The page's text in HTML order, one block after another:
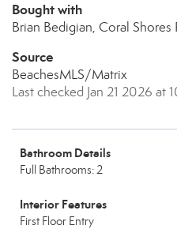
Bought with
Brian Bedigian, Coral Shores
Source
BeachesMLS/Matrix
Last checked Jan 21 2026 at
Bathroom Details
Full Bathrooms: 2
Interior Features
First Floor Entry